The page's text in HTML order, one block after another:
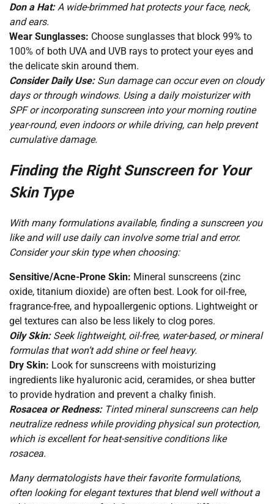
Don a Hat:A wide-brimmed hat protects your face, neck,
and ears.
Wear Sunglasses: Choose sunglasses that block 99% to
100% of both UVA and UVB rays to protect your eyes and
the delicate skin around them.
Consider Daily Use:Sun damage can occur even on cloudy
days or through windows. Using a daily moisturizer with
SPF or incorporating sunscreen into your morning routine
year-round, even indoors or while driving, can help prevent
cumulative damage.
Finding the Right Sunscreen for Your
Skin Type
With many formulations available, finding a sunscreen you
like and will use daily can involve some trial and error.
Consider your skin type when choosing:
Sensitive/Acne-Prone Skin: Mineral sunscreens (zinc
oxide, titanium dioxide) are often best. Look for oil-free,
fragrance-free, and hypoallergenic options. Lightweight or
gel textures can also be less likely to clog pores.
Oily Skin:Seek lightweight, oil-free, water-based, or mineral
formulas that won’t add shine or feel heavy.
Dry Skin: Look for sunscreens with moisturizing
ingredients like hyaluronic acid, ceramides, or shea butter
to provide hydration and prevent a chalky finish.
Rosacea or Redness:Tinted mineral sunscreens can help
neutralize redness while providing physical sun protection,
which is excellent for heat-sensitive conditions like
rosacea.
Many dermatologists have their favorite formulations,
often looking for elegant textures that blend well without a